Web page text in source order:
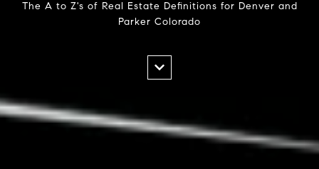
The A to Z's of Real Estate Definitions for Denver and
Parker Colorado